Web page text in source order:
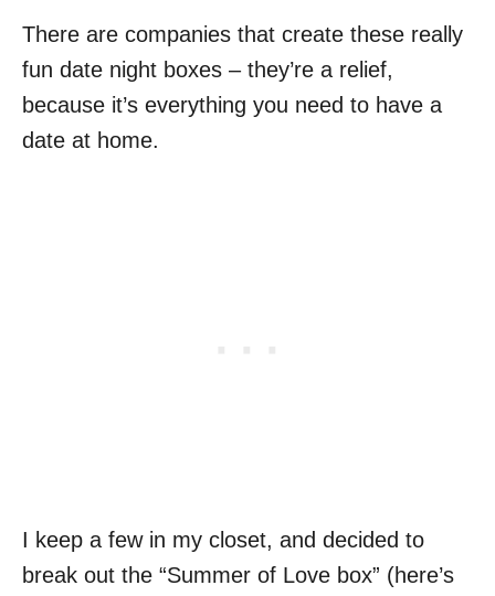
There are companies that create these really
fun date night boxes – they’re a relief,
because it’s everything you need to have a
date at home.
I keep a few in my closet, and decided to
break out the “Summer of Love box” (here’s